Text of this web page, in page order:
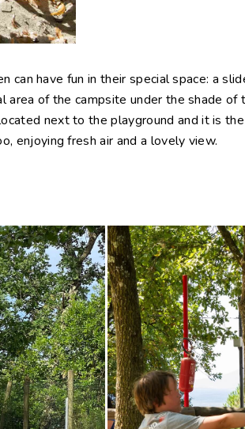
have fun in their special space: a
area of the campsite under the shade of
next to the playground and it is
enjoying fresh air and a lovely view.